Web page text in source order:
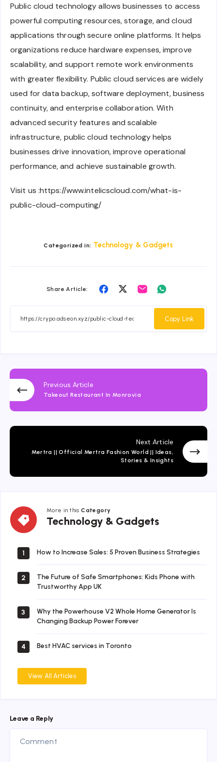
Public cloud technology allows businesses to access
powerful computing resources, storage, and cloud
applications through secure online platforms. It helps
organizations reduce hardware expenses, improve
scalability, and support remote work environments
with greater flexibility. Public cloud services are widely
used for data backup, software deployment, business
continuity, and enterprise collaboration. With
advanced security features and scalable
infrastructure, public cloud technology helps
businesses drive innovation, improve operational
performance, and achieve sustainable growth.
Visit us :https://www.intelicscloud.com/what-is-
public-cloud-computing/
Categorized in: Technology & Gadgets
Share Article:
Share
Facebook
Share
Twitter
Share
Whatsapp
Copy Link
Previous Article
Takeout Restaurant In Monrovia
Next Article
Mertra || Official Mertra Fashion World || Ideas,
Stories & Insights
More in thisCategory
Technology & Gadgets
Technology
&
1 How to Increase Sales: 5 Proven Business Strategies
2
The Future of Safe Smartphones: Kids Phone with
Trustworthy App UK
3
Why the Powerhouse V2 Whole Home Generator Is
Changing Backup Power Forever
4 Best HVAC services in Toronto
View All Articles
Leave a Reply